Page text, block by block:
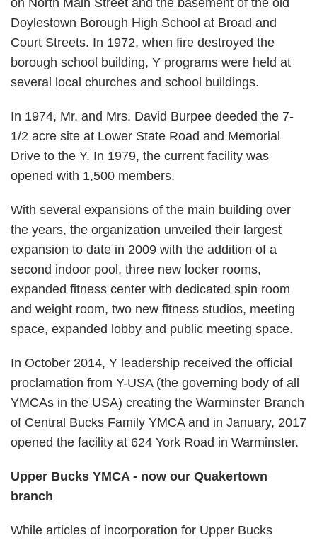
on North Main Street and the basement of the old
Doylestown Borough High School at Broad and
Court Streets. In 1972, when fire destroyed the
borough school building, Y programs were held at
several local churches and school buildings.
In 1974, Mr. and Mrs. David Burpee deeded the 7-
1/2 acre site at Lower State Road and Memorial
Drive to the Y. In 1979, the current facility was
opened with 1,500 members.
With several expansions of the main building over
the years, the organization unveiled their largest
expansion to date in 2009 with the addition of a
second indoor pool, three new locker rooms,
expanded fitness center with dedicated spin room
and weight room, two new fitness studios, meeting
space, expanded lobby and public meeting space.
In October 2014, Y leadership received the official
proclamation from Y-USA (the governing body of all
YMCAs in the USA) creating the Warminster Branch
of Central Bucks Family YMCA and in January, 2017
opened the facility at 624 York Road in Warminster.
Upper Bucks YMCA - now our Quakertown
branch
While articles of incorporation for Upper Bucks